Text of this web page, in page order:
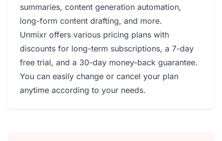
summaries, content generation automation,
long-form content drafting, and more.
Unmixr offers various pricing plans with
discounts for long-term subscriptions, a 7-day
free trial, and a 30-day money-back guarantee.
You can easily change or cancel your plan
anytime according to your needs.